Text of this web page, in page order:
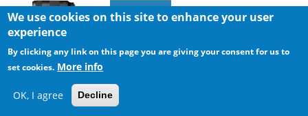
CAMERAS
OSS
We use cookies on this site to enhance your user
experience
By clicking any link on this page you are giving your consent for us to
set cookies. More info
OK, I agree Decline